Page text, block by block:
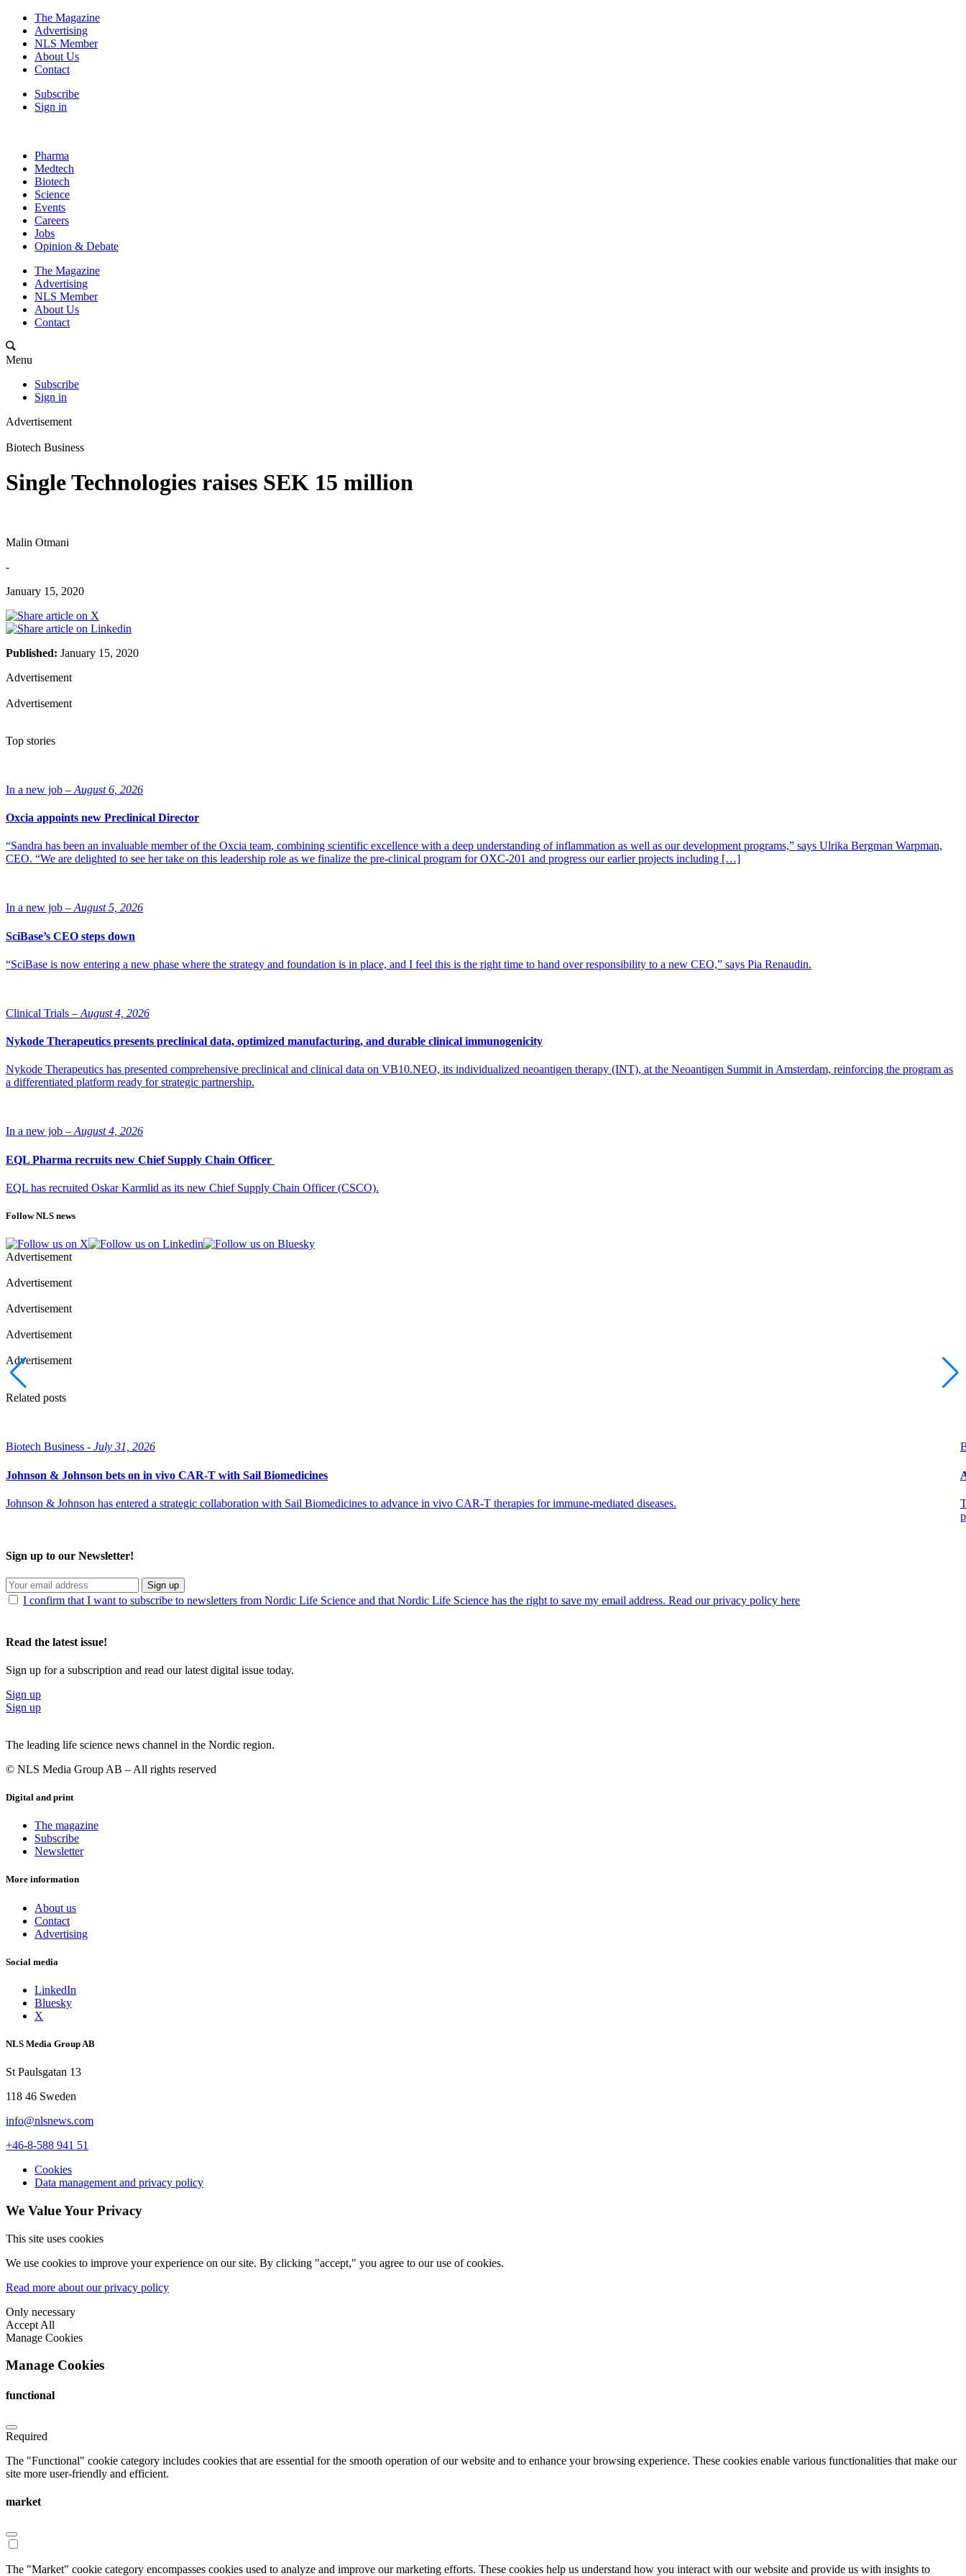
The Magazine
Advertising
NLS Member
About Us
Contact
Subscribe
Sign in
Pharma
Medtech
Biotech
Science
Events
Careers
Jobs
Opinion & Debate
The Magazine
Advertising
NLS Member
About Us
Contact
Menu
Subscribe
Sign in
Advertisement
Biotech Business
Single Technologies raises SEK 15 million
Malin Otmani
-
January 15, 2020
Published: January 15, 2020
Advertisement
Advertisement
Top stories
In a new job – August 6, 2026
Oxcia appoints new Preclinical Director
“Sandra has been an invaluable member of the Oxcia team, combining scientific excellence with a deep understanding of inflammation as well as our development programs,” says Ulrika Bergman Warpman,
CEO. “We are delighted to see her take on this leadership role as we finalize the pre-clinical program for OXC-201 and progress our earlier projects including […]
In a new job – August 5, 2026
SciBase’s CEO steps down
“SciBase is now entering a new phase where the strategy and foundation is in place, and I feel this is the right time to hand over responsibility to a new CEO,” says Pia Renaudin.
Clinical Trials – August 4, 2026
Nykode Therapeutics presents preclinical data, optimized manufacturing, and durable clinical immunogenicity
Nykode Therapeutics has presented comprehensive preclinical and clinical data on VB10.NEO, its individualized neoantigen therapy (INT), at the Neoantigen Summit in Amsterdam, reinforcing the program as
a differentiated platform ready for strategic partnership.
In a new job – August 4, 2026
EQL Pharma recruits new Chief Supply Chain Officer
EQL has recruited Oskar Karmlid as its new Chief Supply Chain Officer (CSCO).
Follow NLS news
Advertisement
Advertisement
Advertisement
Advertisement
Advertisement
Related posts
Biotech Business - July 31, 2026
Johnson & Johnson bets on in vivo CAR-T with Sail Biomedicines
Johnson & Johnson has entered a strategic collaboration with Sail Biomedicines to advance in vivo CAR-T therapies for immune-mediated diseases.
Sign up to our Newsletter!
Sign up
I confirm that I want to subscribe to newsletters from Nordic Life Science and that Nordic Life Science has the right to save my email address. Read our privacy policy here
Read the latest issue!
Sign up for a subscription and read our latest digital issue today.
Sign up
Sign up
The leading life science news channel in the Nordic region.
© NLS Media Group AB – All rights reserved
Digital and print
The magazine
Subscribe
Newsletter
More information
About us
Contact
Advertising
Social media
LinkedIn
Bluesky
X
NLS Media Group AB
St Paulsgatan 13
118 46 Sweden
info@nlsnews.com
+46-8-588 941 51
Cookies
Data management and privacy policy
We Value Your Privacy
This site uses cookies
We use cookies to improve your experience on our site. By clicking "accept," you agree to our use of cookies.
Read more about our privacy policy
Only necessary
Accept All
Manage Cookies
Manage Cookies
functional
Required
The "Functional" cookie category includes cookies that are essential for the smooth operation of our website and to enhance your browsing experience. These cookies enable various functionalities that make our
site more user-friendly and efficient.
market
The "Market" cookie category encompasses cookies used to analyze and improve our marketing efforts. These cookies help us understand how you interact with our website and provide us with insights to